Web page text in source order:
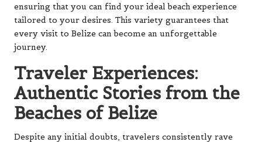
ensuring that you can find your ideal beach experience
tailored to your desires. This variety guarantees that
every visit to Belize can become an unforgettable
journey.
Traveler Experiences:
Authentic Stories from the
Beaches of Belize
Despite any initial doubts, travelers consistently rave